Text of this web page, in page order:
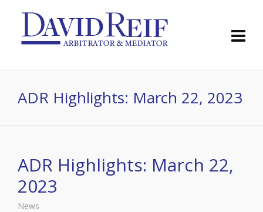
ADR Highlights: March 22, 2023
ADR Highlights: March 22,
2023
News